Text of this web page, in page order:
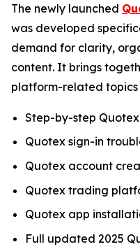
The newly launched
was developed
demand for clarity,
content. It brings
platform-related
Step-by-step
Quotex sign-in
Quotex account
Quotex trading
Quotex app
Full updated 2025